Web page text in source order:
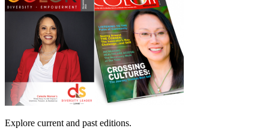
Explore current and past editions.